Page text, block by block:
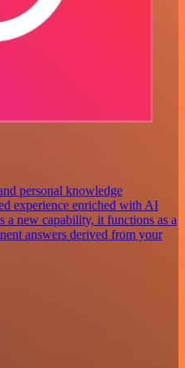
personal knowledge
experience enriched with AI
a new capability, it functions as a
answers derived from your